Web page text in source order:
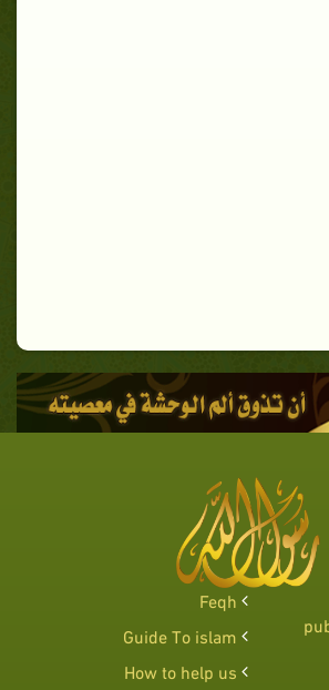
Feqh
Guide To islam
How to help us